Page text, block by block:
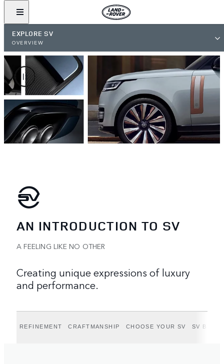
EXPLORE SV
OVERVIEW
AN INTRODUCTION TO SV
A FEELING LIKE NO OTHER
Creating unique expressions of luxury
and performance.
REFINEMENT CRAFTMANSHIP CHOOSE YOUR SV SV BY